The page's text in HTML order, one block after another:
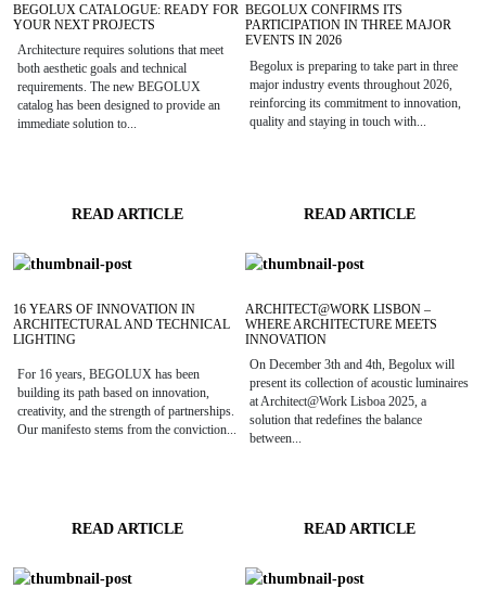
BEGOLUX CATALOGUE: READY FOR
YOUR NEXT PROJECTS
Architecture requires solutions that meet
both aesthetic goals and technical
requirements. The new BEGOLUX
catalog has been designed to provide an
immediate solution to...
READ ARTICLE
BEGOLUX CONFIRMS ITS
PARTICIPATION IN THREE MAJOR
EVENTS IN 2026
Begolux is preparing to take part in three
major industry events throughout 2026,
reinforcing its commitment to innovation,
quality and staying in touch with...
READ ARTICLE
16 YEARS OF INNOVATION IN
ARCHITECTURAL AND TECHNICAL
LIGHTING
For 16 years, BEGOLUX has been
building its path based on innovation,
creativity, and the strength of partnerships.
Our manifesto stems from the conviction...
READ ARTICLE
ARCHITECT@WORK LISBON –
WHERE ARCHITECTURE MEETS
INNOVATION
On December 3th and 4th, Begolux will
present its collection of acoustic luminaires
at Architect@Work Lisboa 2025, a
solution that redefines the balance
between...
READ ARTICLE